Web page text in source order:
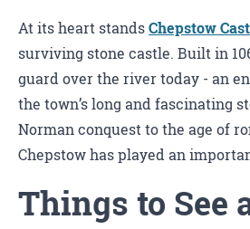
At its heart standsChepstow
surviving stone castle. Built in
guard over the river today - an
the town’s long and fascinating
Norman conquest to the age of
Chepstow has played an
Things to See